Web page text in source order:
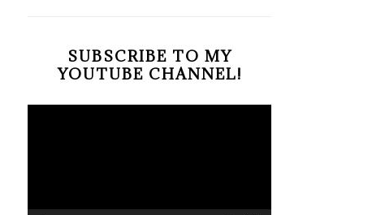
SUBSCRIBE TO MY
YOUTUBE CHANNEL!